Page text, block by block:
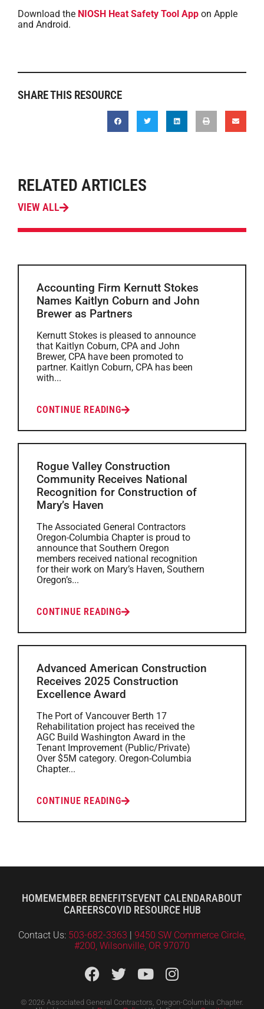
Download the NIOSH Heat Safety Tool App on Apple
and Android.
SHARE THIS RESOURCE
RELATED ARTICLES
VIEW ALL
Accounting Firm Kernutt Stokes
Names Kaitlyn Coburn and John
Brewer as Partners
Kernutt Stokes is pleased to announce
that Kaitlyn Coburn, CPA and John
Brewer, CPA have been promoted to
partner. Kaitlyn Coburn, CPA has been
with...
CONTINUE READING
Rogue Valley Construction
Community Receives National
Recognition for Construction of
Mary’s Haven
The Associated General Contractors
Oregon-Columbia Chapter is proud to
announce that Southern Oregon
members received national recognition
for their work on Mary’s Haven, Southern
Oregon’s...
CONTINUE READING
Advanced American Construction
Receives 2025 Construction
Excellence Award
The Port of Vancouver Berth 17
Rehabilitation project has received the
AGC Build Washington Award in the
Tenant Improvement (Public/Private)
Over $5M category. Oregon-Columbia
Chapter...
CONTINUE READING
HOMEMEMBER BENEFITS EVENT CALENDARABOUT
CAREERSCOVID RESOURCE HUB
Contact Us: 503-682-3363 | 9450 SW Commerce Circle,
#200, Wilsonville, OR 97070
© 2026 Associated General Contractors, Oregon-Columbia Chapter.